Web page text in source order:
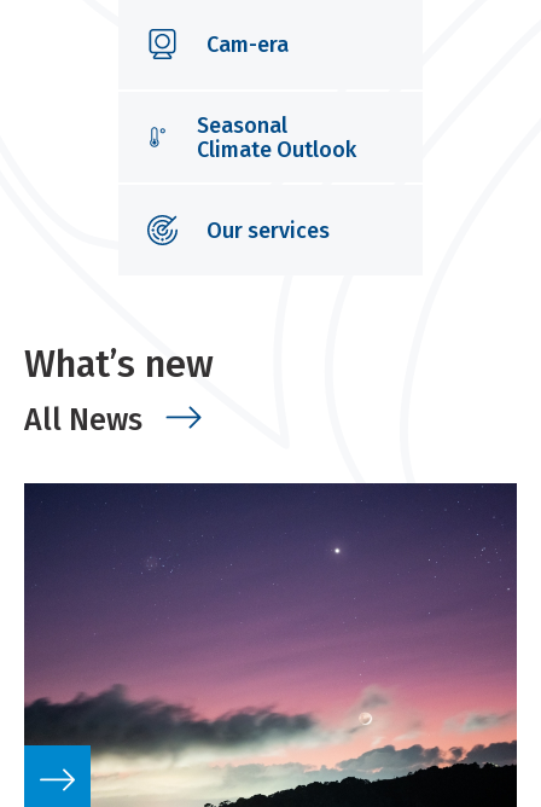
Cam-era
Seasonal
Climate Outlook
Our services
What’s new
All News